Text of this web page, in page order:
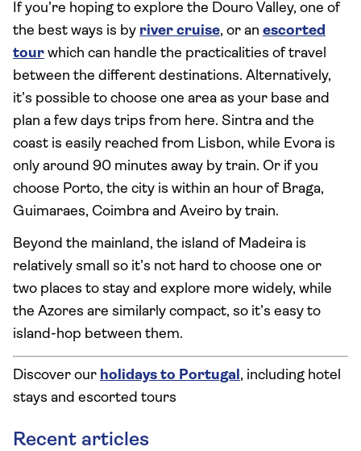
If you’re hoping to explore the Douro Valley, one of
the best ways is by river cruise, or an escorted
tour which can handle the practicalities of travel
between the different destinations. Alternatively,
it’s possible to choose one area as your base and
plan a few days trips from here. Sintra and the
coast is easily reached from Lisbon, while Evora is
only around 90 minutes away by train. Or if you
choose Porto, the city is within an hour of Braga,
Guimaraes, Coimbra and Aveiro by train.
Beyond the mainland, the island of Madeira is
relatively small so it’s not hard to choose one or
two places to stay and explore more widely, while
the Azores are similarly compact, so it’s easy to
island-hop between them.
Discover our holidays to Portugal, including hotel
stays and escorted tours
Recent articles